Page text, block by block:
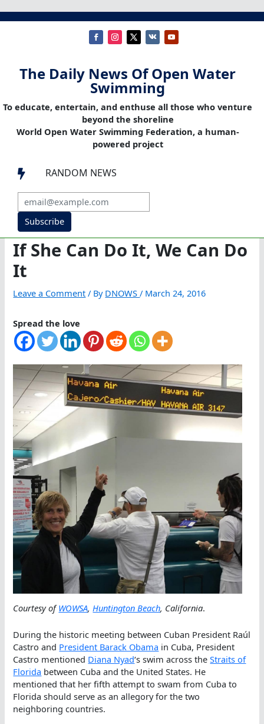
The Daily News Of Open Water
Swimming
To educate, entertain, and enthuse all those who venture
beyond the shoreline
World Open Water Swimming Federation, a human-
powered project
 RANDOM NEWS
Subscribe
If She Can Do It, We Can Do
It
Leave a Comment / By DNOWS/ March 24, 2016
Spread the love
Courtesy ofWOWSA,Huntington Beach, California.
During the historic meeting between Cuban President Raúl
Castro and President Barack Obama in Cuba, President
Castro mentioned Diana Nyad‘s swim across theStraits of
Florida between Cuba and the United States. He
mentioned that her fifth attempt to swam from Cuba to
Florida should serve as an allegory for the two
neighboring countries.